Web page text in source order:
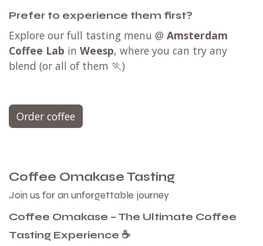
Prefer to experience them first?
Explore our full tasting menu @ Amsterdam
Coffee Lab in Weesp, where you can try any
blend (or all of them 🏃)
Order coffee
Coffee Omakase Tasting
Join us for an unforgettable journey
Coffee Omakase – The Ultimate Coffee
Tasting Experience ☕